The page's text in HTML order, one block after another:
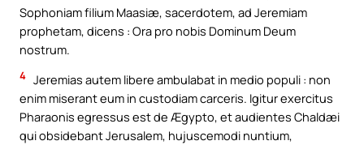
Sophoniam filium Maasiæ, sacerdotem, ad Jeremiam
prophetam, dicens : Ora pro nobis Dominum Deum
nostrum.
4 Jeremias autem libere ambulabat in medio populi : non
enim miserant eum in custodiam carceris. Igitur exercitus
Pharaonis egressus est de Ægypto, et audientes Chaldæi
qui obsidebant Jerusalem, hujuscemodi nuntium,